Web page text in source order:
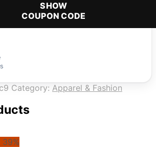
SHOW
COUPON CODE
Category: Apparel & Fashion
39%